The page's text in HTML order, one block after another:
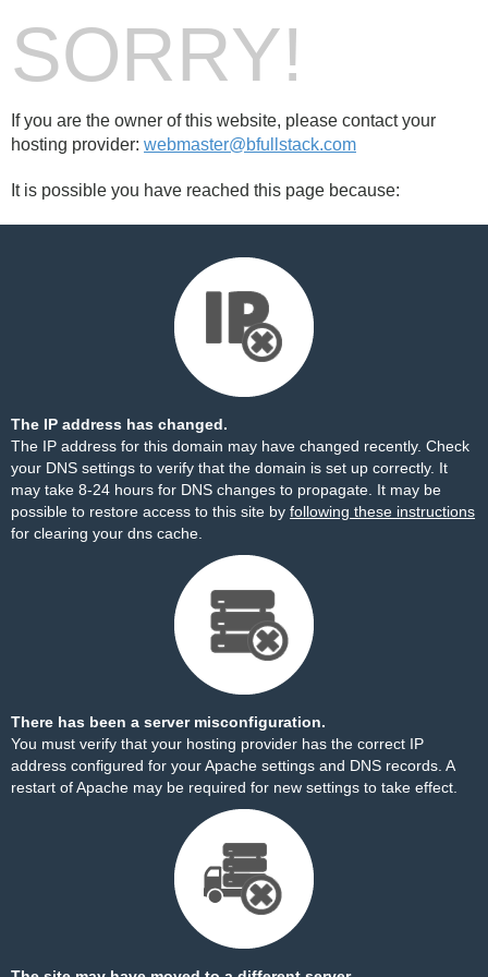
SORRY!
If you are the owner of this website, please contact your
hosting provider: webmaster@bfullstack.com
It is possible you have reached this page because:
The IP address has changed.
The IP address for this domain may have changed recently. Check
your DNS settings to verify that the domain is set up correctly. It
may take 8-24 hours for DNS changes to propagate. It may be
possible to restore access to this site by following these instructions
for clearing your dns cache.
There has been a server misconfiguration.
You must verify that your hosting provider has the correct IP
address configured for your Apache settings and DNS records. A
restart of Apache may be required for new settings to take effect.